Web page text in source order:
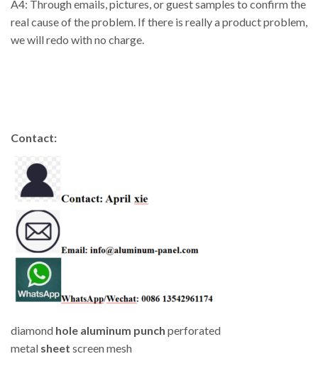
A4: Through emails, pictures, or guest samples to confirm the
real cause of the problem. If there is really a product problem,
we will redo with no charge.
Contact:
diamond hole aluminum punch perforated
metal sheet screen mesh